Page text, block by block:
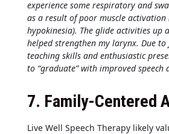
experience some respiratory and
as a result of poor muscle
hypokinesia). The glide activities up
helped strengthen my larynx. Due to
teaching skills and enthusiastic
to “graduate” with improved speech
7. Family-Centered
Live Well Speech Therapy likely